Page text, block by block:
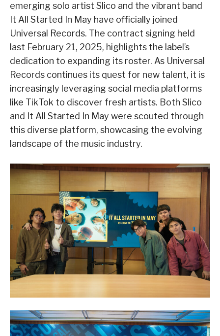
emerging solo artist Slico and the vibrant band
It All Started In May have officially joined
Universal Records. The contract signing held
last February 21, 2025, highlights the label’s
dedication to expanding its roster. As Universal
Records continues its quest for new talent, it is
increasingly leveraging social media platforms
like TikTok to discover fresh artists. Both Slico
and It All Started In May were scouted through
this diverse platform, showcasing the evolving
landscape of the music industry.